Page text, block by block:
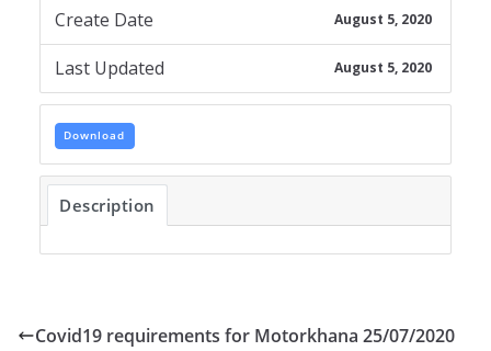
Create Date August 5, 2020
Last Updated August 5, 2020
Download
Description
Covid19 requirements for Motorkhana 25/07/2020